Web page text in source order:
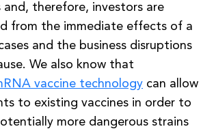
and, therefore, investors are
from the immediate effects of a
and the business disruptions
We also know that
vaccine technology can allow
to existing vaccines in order to
more dangerous strains